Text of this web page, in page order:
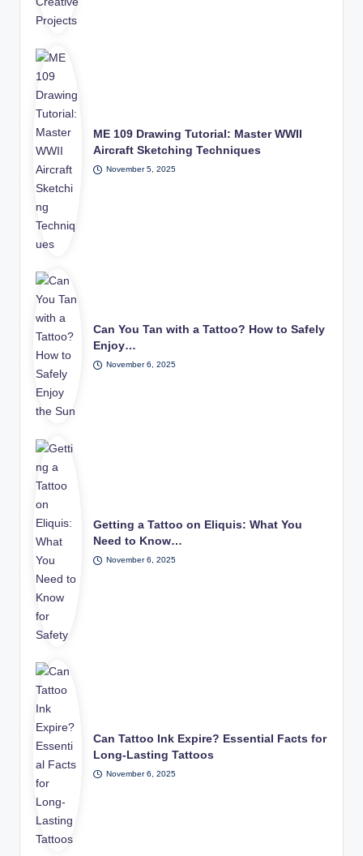
ME 109 Drawing Tutorial: Master WWII
Aircraft Sketching Techniques
November 5, 2025
Can You Tan with a Tattoo? How to Safely
Enjoy…
November 6, 2025
Getting a Tattoo on Eliquis: What You
Need to Know…
November 6, 2025
Can Tattoo Ink Expire? Essential Facts for
Long-Lasting Tattoos
November 6, 2025